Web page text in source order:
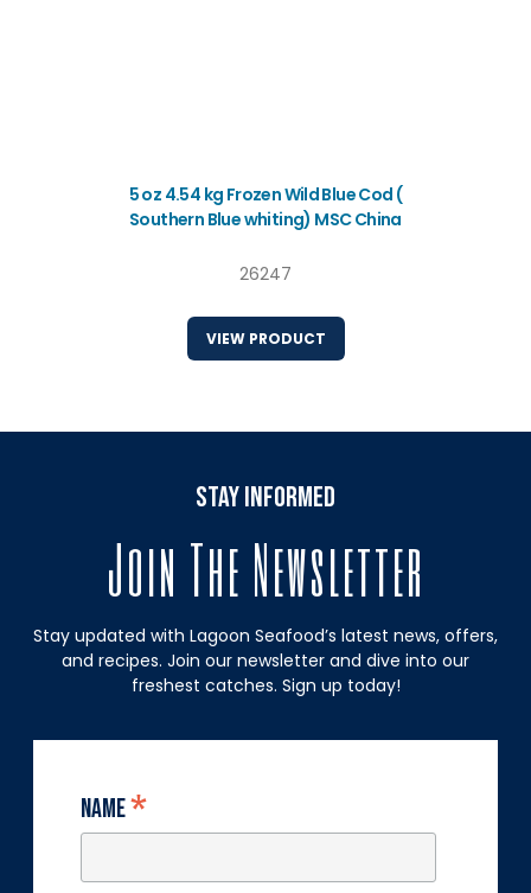
5 oz 4.54 kg Frozen Wild Blue Cod (
Southern Blue whiting) MSC China
26247
VIEW PRODUCT
stay informed
Join The Newsletter
Stay updated with Lagoon Seafood’s latest news, offers,
and recipes. Join our newsletter and dive into our
freshest catches. Sign up today!
Name*